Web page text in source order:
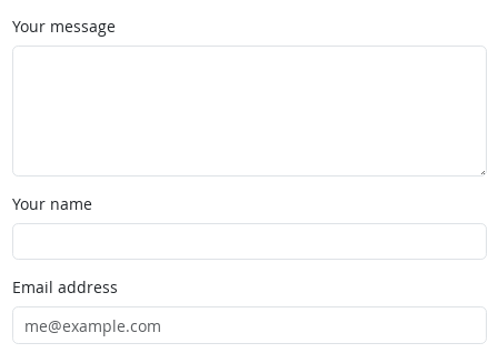
Your message
Your name
Email address